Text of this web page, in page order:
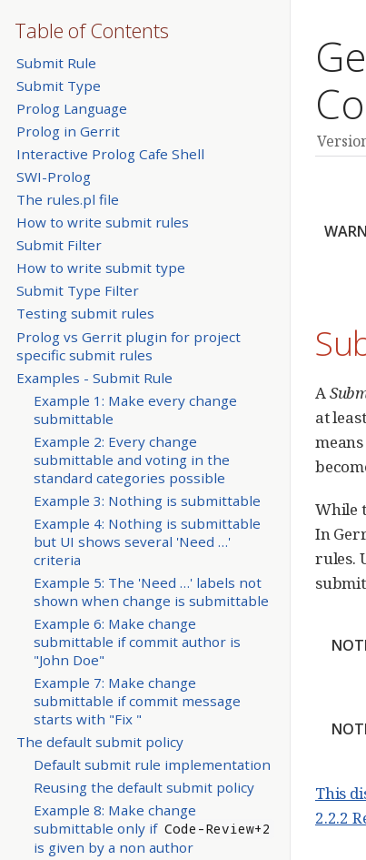
Table of Contents
Submit Rule
Submit Type
Prolog Language
Prolog in Gerrit
Interactive Prolog Cafe Shell
SWI-Prolog
The rules.pl file
How to write submit rules
Submit Filter
How to write submit type
Submit Type Filter
Testing submit rules
Prolog vs Gerrit plugin for project
specific submit rules
Examples - Submit Rule
Example 1: Make every change
submittable
Example 2: Every change
submittable and voting in the
standard categories possible
Example 3: Nothing is submittable
Example 4: Nothing is submittable
but UI shows several 'Need …​'
criteria
Example 5: The 'Need …​' labels not
shown when change is submittable
Example 6: Make change
submittable if commit author is
"John Doe"
Example 7: Make change
submittable if commit message
starts with "Fix "
The default submit policy
Default submit rule implementation
Reusing the default submit policy
Example 8: Make change
submittable only if Code-Review+2
is given by a non author
A
at
While
In
rules.
This
2.2.2